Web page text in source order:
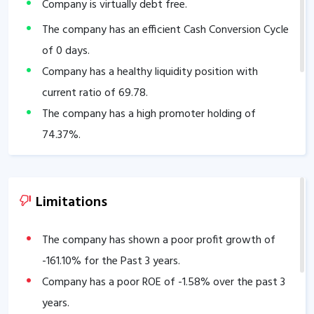
Company is virtually debt free.
The company has an efficient Cash Conversion Cycle
of0days.
Company has a healthy liquidity position with
current ratio of69.78.
The company has a high promoter holding of
74.37%.
Limitations
The company has shown a poor profit growth of
-161.10% for the Past 3 years.
Company has a poor ROE of -1.58% over the past 3
years.